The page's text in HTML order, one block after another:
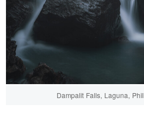
Dampalit Falls, Laguna,